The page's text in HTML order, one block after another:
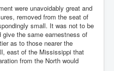
were unavoidably great and
removed from the seat of
small. It was not to be
the same earnestness of
as to those nearer the
east of the Mississippi that
from the North would